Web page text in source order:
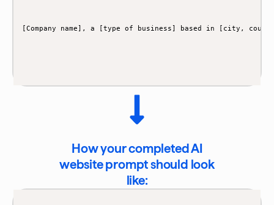
How your completed AI
website prompt should look
like: